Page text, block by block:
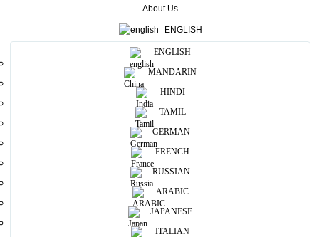
About Us
ENGLISH
ENGLISH
MANDARIN
HINDI
TAMIL
GERMAN
FRENCH
RUSSIAN
ARABIC
JAPANESE
ITALIAN
Useful Information